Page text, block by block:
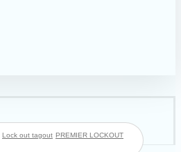
Lock out tagout PREMIER LOCKOUT